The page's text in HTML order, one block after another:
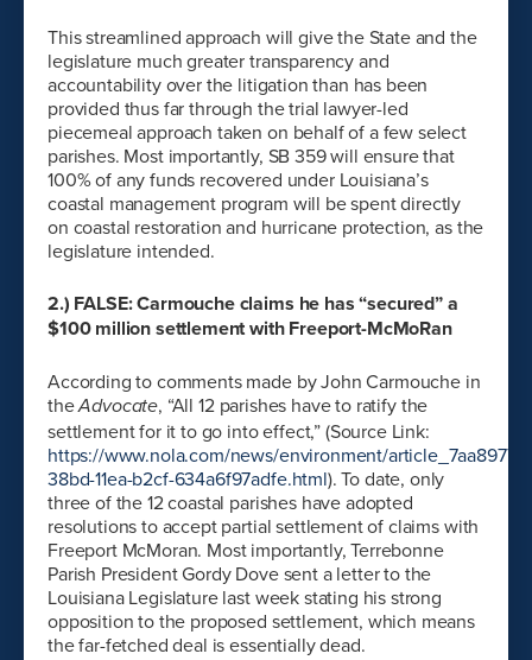
This streamlined approach will give the State and the
legislature much greater transparency and
accountability over the litigation than has been
provided thus far through the trial lawyer-led
piecemeal approach taken on behalf of a few select
parishes. Most importantly, SB 359 will ensure that
100% of any funds recovered under Louisiana’s
coastal management program will be spent directly
on coastal restoration and hurricane protection, as the
legislature intended.
2.) FALSE: Carmouche claims he has “secured” a
$100 million settlement with Freeport-McMoRan
According to comments made by John Carmouche in
theAdvocate, “All 12 parishes have to ratify the
settlement for it to go into effect,” (Source Link:
https://www.nola.com/news/environment/article_7aa8977c-
38bd-11ea-b2cf-634a6f97adfe.html). To date, only
three of the 12 coastal parishes have adopted
resolutions to accept partial settlement of claims with
Freeport McMoran. Most importantly, Terrebonne
Parish President Gordy Dove sent a letter to the
Louisiana Legislature last week stating his strong
opposition to the proposed settlement, which means
the far-fetched deal is essentially dead.